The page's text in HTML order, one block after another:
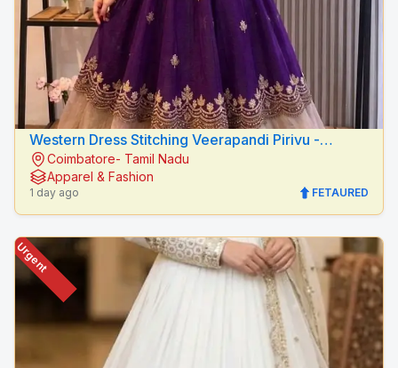
Western Dress Stitching Veerapandi Pirivu -
Peacock Fashion Designers
Coimbatore- Tamil Nadu
Apparel & Fashion
1 day ago FETAURED
Urgent